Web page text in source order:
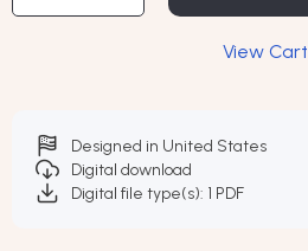
View Cart
Designed in United States
Digital download
Digital file type(s): 1 PDF